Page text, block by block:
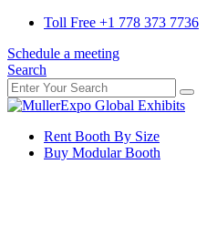
Toll Free +1 778 373 7736
Schedule a meeting
Search
Rent Booth By Size
Buy Modular Booth